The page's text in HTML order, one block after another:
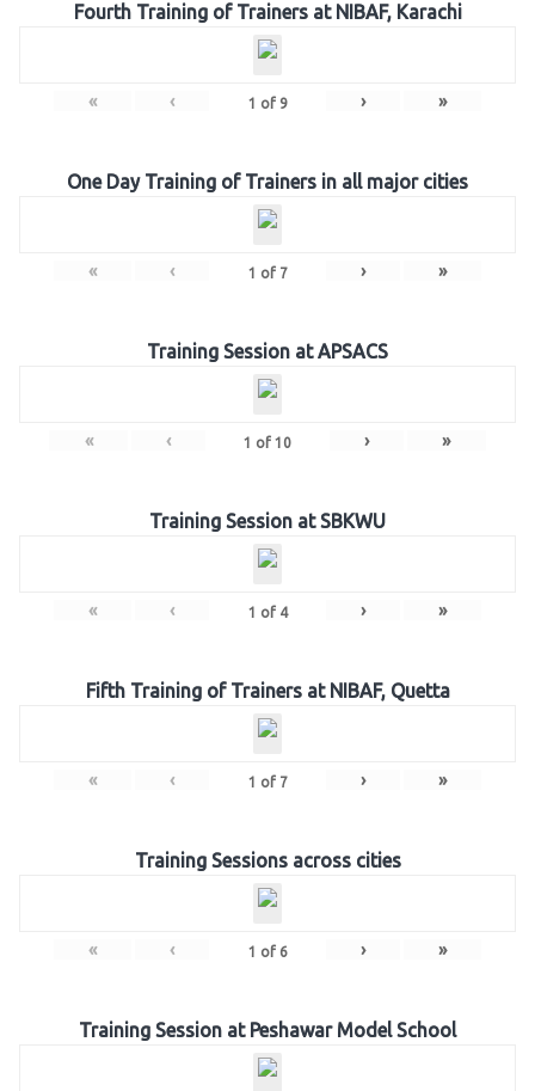
Fourth Training of Trainers at NIBAF, Karachi
« ‹ 1 of 9 › »
One Day Training of Trainers in all major cities
« ‹ 1 of 7 › »
Training Session at APSACS
« ‹ 1 of 10 › »
Training Session at SBKWU
« ‹ 1 of 4 › »
Fifth Training of Trainers at NIBAF, Quetta
« ‹ 1 of 7 › »
Training Sessions across cities
« ‹ 1 of 6 › »
Training Session at Peshawar Model School